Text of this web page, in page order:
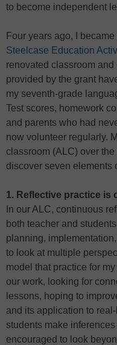
to become independent
Four years ago, I
Steelcase Education
renovated classroom
provided by the grant
my seventh-grade
Test scores, homework
and parents who had
now volunteer regularly.
classroom (ALC) over
discover seven elements
1. Reflective practice is
In our ALC, continuous
both teacher and
planning,
to look at multiple
model that practice for
our work, looking for
lessons, hoping to
and its application to
students make
encouraged to look